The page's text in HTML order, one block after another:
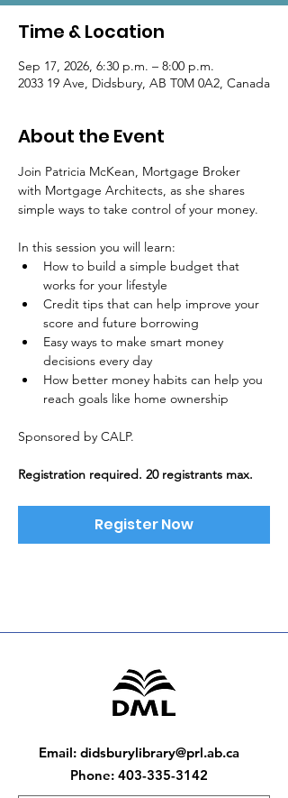
Time & Location
Sep 17, 2026, 6:30 p.m. – 8:00 p.m.
2033 19 Ave, Didsbury, AB T0M 0A2, Canada
About the Event
Join Patricia McKean, Mortgage Broker
with Mortgage Architects, as she shares
simple ways to take control of your money.
In this session you will learn:
How to build a simple budget that
works for your lifestyle
Credit tips that can help improve your
score and future borrowing
Easy ways to make smart money
decisions every day
How better money habits can help you
reach goals like home ownership
Sponsored by CALP.
Registration required. 20 registrants max.
Register Now
Email: didsburylibrary@prl.ab.ca
Phone: 403-335-3142